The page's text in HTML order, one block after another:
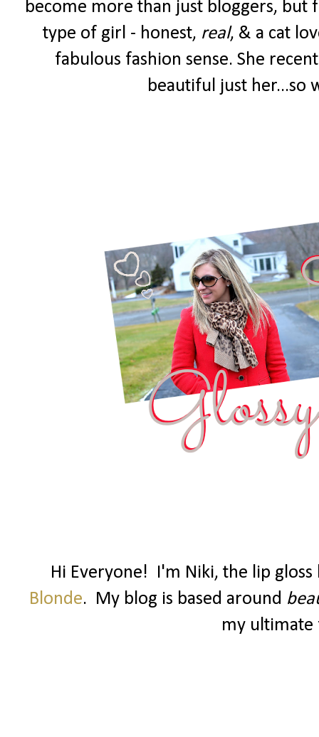
become more than just bloggers, but
type of girl - honest, real, & a cat
fabulous fashion sense. She
beautiful just her...so
Hi Everyone! I'm Niki, the lip
Blonde. My blog is based around
my ultimate